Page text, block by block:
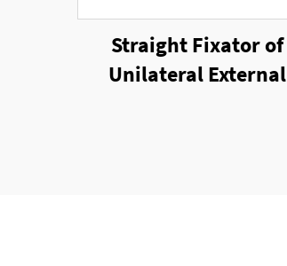
Straight Fixator of
Unilateral External